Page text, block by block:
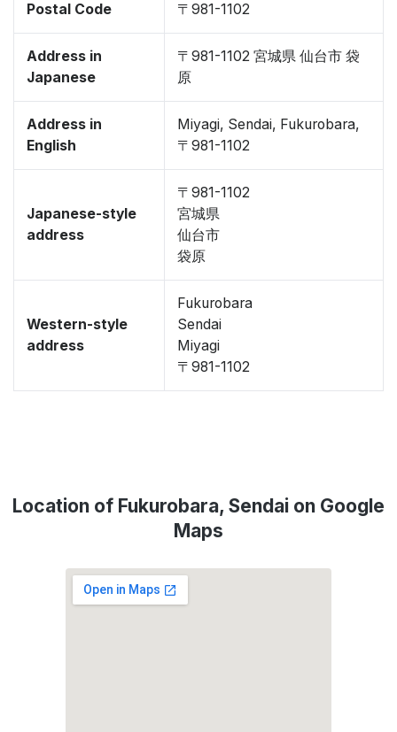
Postal Code 〒981-1102
Address in
Japanese
〒981-1102 宮城県 仙台市 袋
原
Address in
English
Miyagi, Sendai, Fukurobara,
〒981-1102
Japanese-style
address
〒981-1102
宮城県
仙台市
袋原
Western-style
address
Fukurobara
Sendai
Miyagi
〒981-1102
Location of Fukurobara, Sendai on Google
Maps